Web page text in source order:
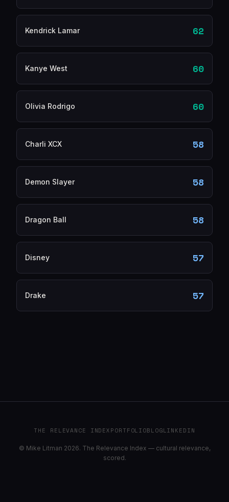
Kendrick Lamar 62
Kanye West 60
Olivia Rodrigo 60
Charli XCX 58
Demon Slayer 58
Dragon Ball 58
Disney 57
Drake 57
THE RELEVANCE INDEXPORTFOLIOBLOGLINKEDIN
© Mike Litman 2026. The Relevance Index — cultural relevance,
scored.